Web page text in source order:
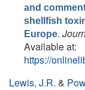
and
shellfish
Europe.
Available at:
https://
Lewis, J.R. &